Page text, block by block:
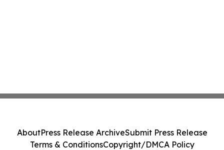
AboutPress Release ArchiveSubmit Press Release
Terms & ConditionsCopyright/DMCA Policy